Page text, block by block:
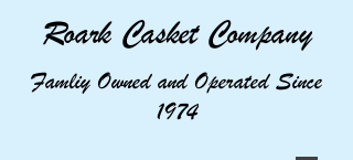
Roark Casket Company
Famliy Owned and Operated Since
1974